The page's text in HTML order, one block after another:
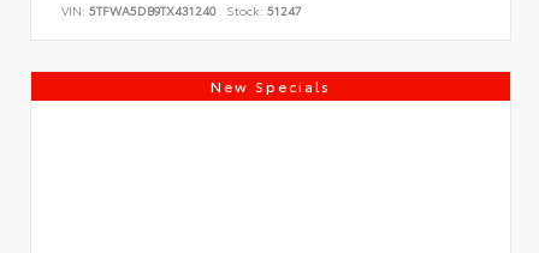
VIN: 5TFWA5DB9TX431240 Stock: 51247
New Specials